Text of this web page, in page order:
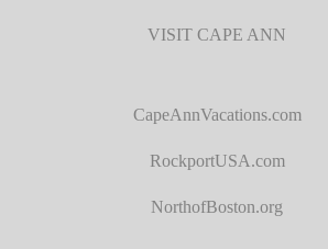
VISIT CAPE ANN
CapeAnnVacations.com
RockportUSA.com
NorthofBoston.org